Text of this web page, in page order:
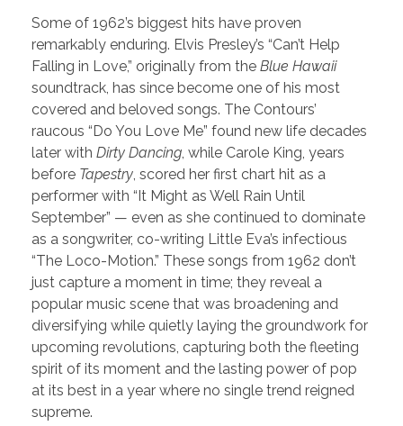
Some of 1962’s biggest hits have proven
remarkably enduring. Elvis Presley’s “Can’t Help
Falling in Love,” originally from the Blue Hawaii
soundtrack, has since become one of his most
covered and beloved songs. The Contours’
raucous “Do You Love Me” found new life decades
later with Dirty Dancing, while Carole King, years
before Tapestry, scored her first chart hit as a
performer with “It Might as Well Rain Until
September” — even as she continued to dominate
as a songwriter, co-writing Little Eva’s infectious
“The Loco-Motion.” These songs from 1962 don’t
just capture a moment in time; they reveal a
popular music scene that was broadening and
diversifying while quietly laying the groundwork for
upcoming revolutions, capturing both the fleeting
spirit of its moment and the lasting power of pop
at its best in a year where no single trend reigned
supreme.